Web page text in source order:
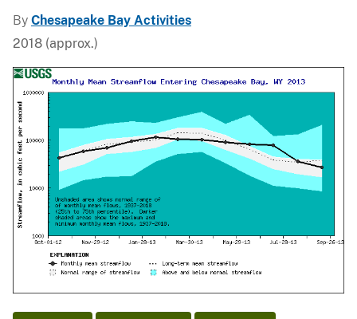
By Chesapeake Bay Activities
2018 (approx.)